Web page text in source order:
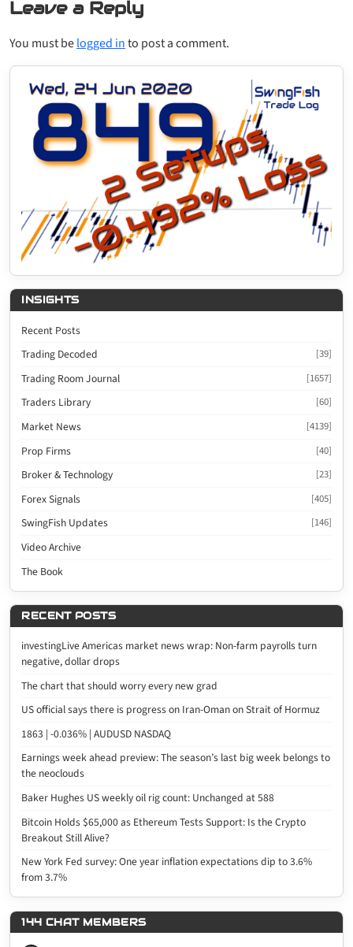
Leave a Reply
You must belogged into post a comment.
INSIGHTS
Recent Posts
Trading Decoded
[39]
Trading Room Journal [1657]
Traders Library [60]
Market News [4139]
Prop Firms [40]
Broker & Technology [23]
Forex Signals [405]
SwingFish Updates [146]
Video Archive
The Book
RECENT POSTS
investingLive Americas market news wrap: Non-farm payrolls turn
negative, dollar drops
The chart that should worry every new grad
US official says there is progress on Iran-Oman on Strait of Hormuz
1863 | -0.036% | AUDUSD NASDAQ
Earnings week ahead preview: The season’s last big week belongs to
the neoclouds
Baker Hughes US weekly oil rig count: Unchanged at 588
Bitcoin Holds $65,000 as Ethereum Tests Support: Is the Crypto
Breakout Still Alive?
New York Fed survey: One year inflation expectations dip to 3.6%
from 3.7%
144 CHAT MEMBERS